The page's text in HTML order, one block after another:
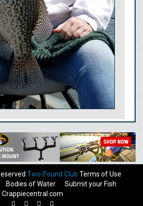
Two Pound Club Terms of Use
Bodies of Water
Submit your Fish
Crappiecentral.com